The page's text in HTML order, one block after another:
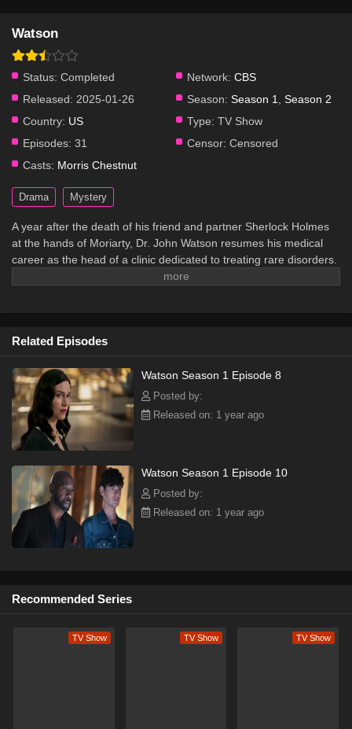
Watson
Status: Completed Network: CBS
Released: 2025-01-26 Season: Season 1
Season 2
Country: US Type: TV Show
Episodes: 31 Censor: Censored
Casts: Morris Chestnut
Drama Mystery
A year after the death of his friend and partner Sherlock Holmes
at the hands of Moriarty, Dr. John Watson resumes his medical
career as the head of a clinic dedicated to treating rare disorders.
However, he soon finds that his old life is not done with him yet.
Related Episodes
Watson Season 1 Episode 8
Posted by:
Released on: 1 year ago
Watson Season 1 Episode 10
Posted by:
Released on: 1 year ago
Recommended Series
TV Show TV Show TV Show